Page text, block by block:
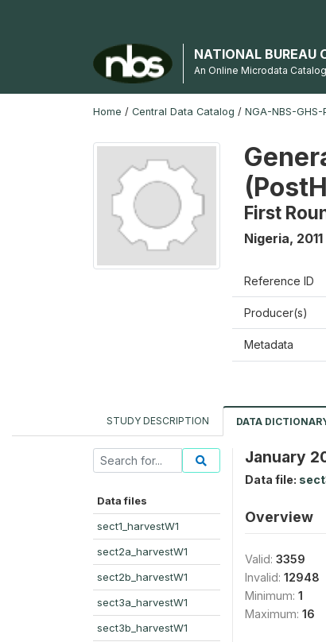
NATIONAL BUREAU
An Online Microdata Catalog
Home / Central Data Catalog / NGA-NBS-GHS-
First
Nigeria, 2011
Reference ID
Producer(s)
Metadata
STUDY DESCRIPTION DATA
Data files
sect1_harvestW1
sect2a_harvestW1
sect2b_harvestW1
sect3a_harvestW1
sect3b_harvestW1
January
Data file:
Overview
Valid: 3359
Invalid: 12948
Minimum: 1
Maximum: 16